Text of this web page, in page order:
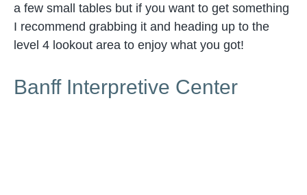
a few small tables but if you want to get something
I recommend grabbing it and heading up to the
level 4 lookout area to enjoy what you got!
Banff Interpretive Center